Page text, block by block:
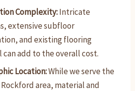
Complexity:Intricate
extensive subfloor
and existing flooring
can add to the overall cost.
Location:While we serve the
area, material and